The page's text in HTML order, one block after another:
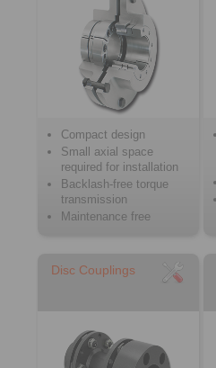
Compact design
Small axial space
required for installation
Backlash-free torque
transmission
Maintenance free
Disc Couplings